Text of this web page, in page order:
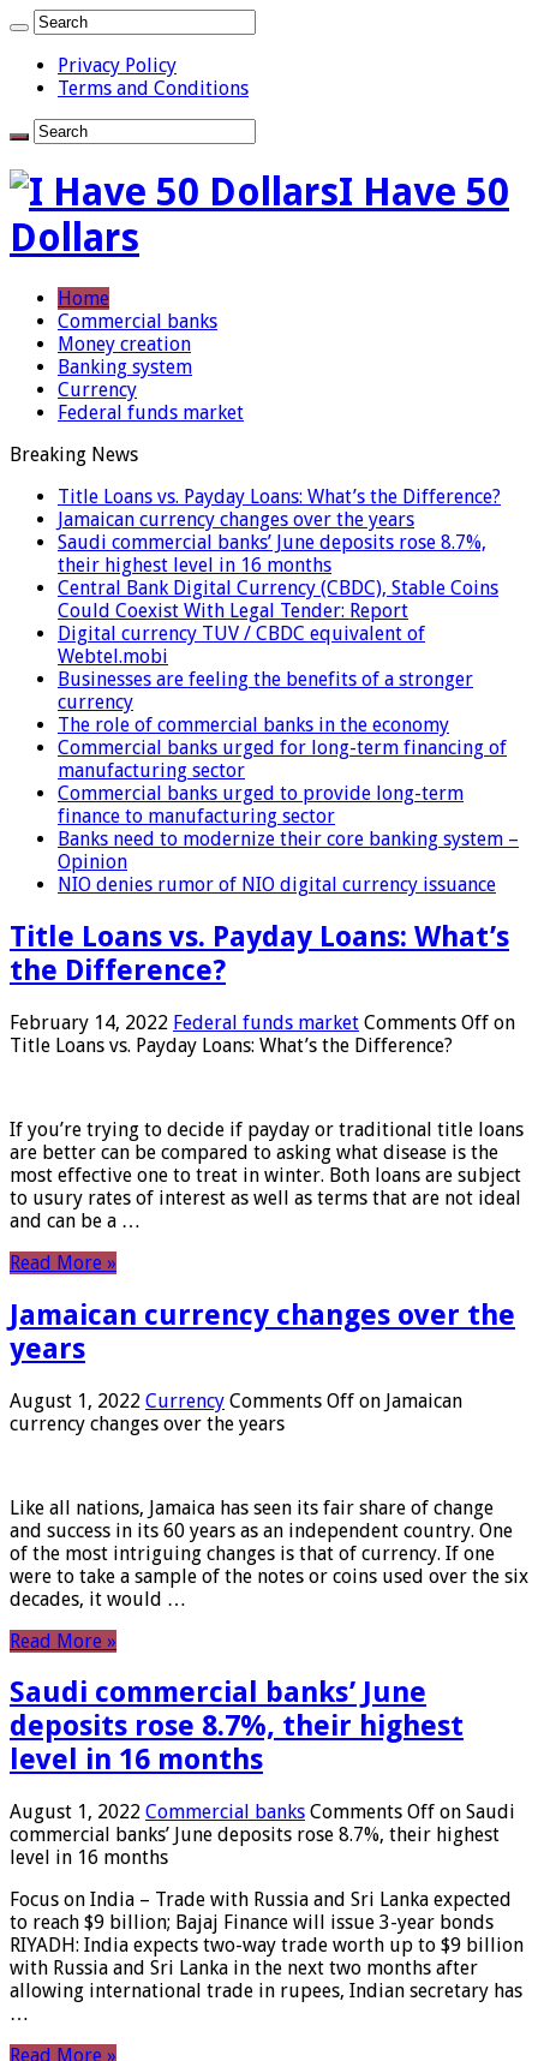
Privacy Policy
Terms and Conditions
I Have 50
Dollars
Home
Commercial banks
Money creation
Banking system
Currency
Federal funds market
Breaking News
Title Loans vs. Payday Loans: What’s the Difference?
Jamaican currency changes over the years
Saudi commercial banks’ June deposits rose 8.7%,
their highest level in 16 months
Central Bank Digital Currency (CBDC), Stable Coins
Could Coexist With Legal Tender: Report
Digital currency TUV / CBDC equivalent of
Webtel.mobi
Businesses are feeling the benefits of a stronger
currency
The role of commercial banks in the economy
Commercial banks urged for long-term financing of
manufacturing sector
Commercial banks urged to provide long-term
finance to manufacturing sector
Banks need to modernize their core banking system –
Opinion
NIO denies rumor of NIO digital currency issuance
Title Loans vs. Payday Loans: What’s
the Difference?
February 14, 2022 Federal funds market Comments Off on
Title Loans vs. Payday Loans: What’s the Difference?
If you’re trying to decide if payday or traditional title loans
are better can be compared to asking what disease is the
most effective one to treat in winter. Both loans are subject
to usury rates of interest as well as terms that are not ideal
and can be a …
Read More »
Jamaican currency changes over the
years
August 1, 2022 Currency Comments Off on Jamaican
currency changes over the years
Like all nations, Jamaica has seen its fair share of change
and success in its 60 years as an independent country. One
of the most intriguing changes is that of currency. If one
were to take a sample of the notes or coins used over the six
decades, it would …
Read More »
Saudi commercial banks’ June
deposits rose 8.7%, their highest
level in 16 months
August 1, 2022 Commercial banks Comments Off on Saudi
commercial banks’ June deposits rose 8.7%, their highest
level in 16 months
Focus on India – Trade with Russia and Sri Lanka expected
to reach $9 billion; Bajaj Finance will issue 3-year bonds
RIYADH: India expects two-way trade worth up to $9 billion
with Russia and Sri Lanka in the next two months after
allowing international trade in rupees, Indian secretary has
…
Read More »